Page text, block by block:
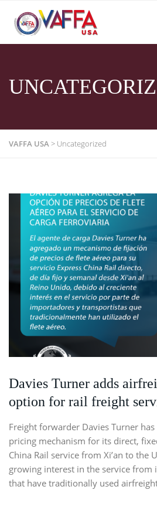
VAFFA USA> Uncategorized
Davies Turner adds
option for rail freight
Freight forwarder Davies Turner
pricing mechanism for its direct,
China Rail service from Xi’an to the
growing interest in the service from
that have traditionally used